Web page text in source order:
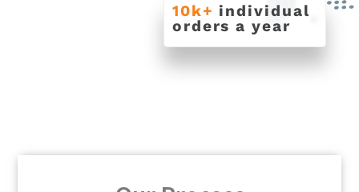
10k+ individual
orders a year